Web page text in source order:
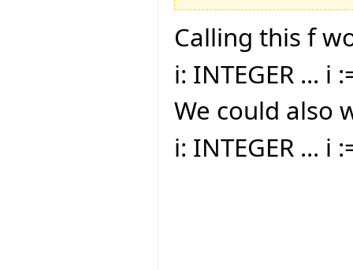
Calling this f
i: INTEGER ... i
We could also
i: INTEGER ... i